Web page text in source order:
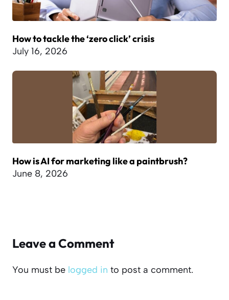
How to tackle the ‘zero click’ crisis
July 16, 2026
How is AI for marketing like a paintbrush?
June 8, 2026
Leave a Comment
You must be logged in to post a comment.